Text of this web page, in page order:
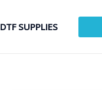
DTF SUPPLIES